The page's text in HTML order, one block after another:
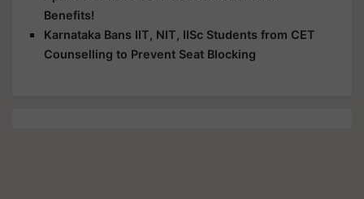
Benefits!
Karnataka Bans IIT, NIT, IISc Students from CET
Counselling to Prevent Seat Blocking